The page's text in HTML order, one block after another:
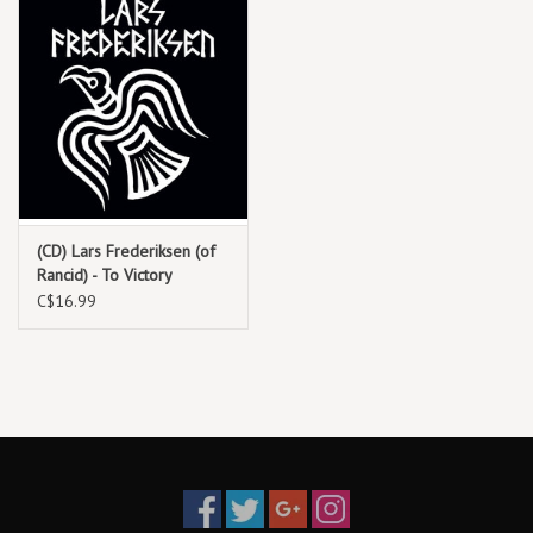
(CD) Lars Frederiksen (of
Rancid) - To Victory
C$16.99